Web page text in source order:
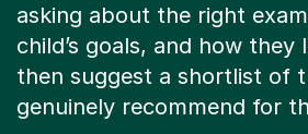
asking about the right
child’s goals, and how they
then suggest a shortlist of
genuinely recommend for